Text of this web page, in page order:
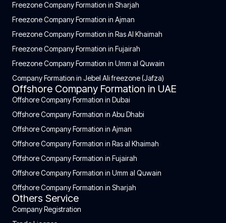
Freezone Company Formation in Sharjah
Freezone Company Formation in Ajman
Freezone Company Formation in Ras Al Khaimah
Freezone Company Formation in Fujairah
Freezone Company Formation in Umm al Quwain
Company Formation in Jebel Ali freezone (Jafza)
Offshore Company Formation in UAE
Offshore Company Formation in Dubai
Offshore Company Formation in Abu Dhabi
Offshore Company Formation in Ajman
Offshore Company Formation in Ras al Khaimah
Offshore Company Formation in Fujairah
Offshore Company Formation in Umm al Quwain
Offshore Company Formation in Sharjah
Others Service
Company Registration